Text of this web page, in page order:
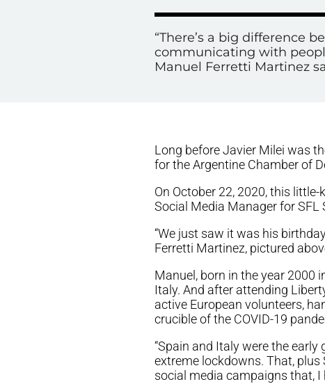
“There’s a big difference
communicating with
Manuel Ferretti Martinez
Long before Javier Milei was
for the Argentine Chamber of
On October 22, 2020, this
Social Media Manager for SFL
“We just saw it was his
Ferretti Martinez, pictured
Manuel, born in the year 2000
Italy. And after attending
active European volunteers,
crucible of the COVID-19
“Spain and Italy were the early
extreme lockdowns. That,
social media campaigns that, I